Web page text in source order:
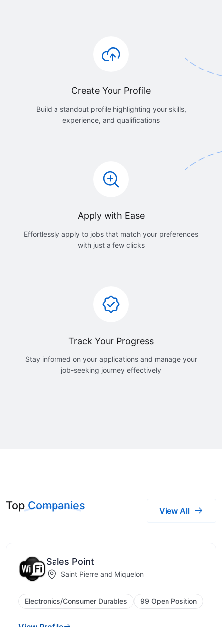
Create Your Profile
Build a standout profile highlighting your skills,
experience, and qualifications
Apply with Ease
Effortlessly apply to jobs that match your preferences
with just a few clicks
Track Your Progress
Stay informed on your applications and manage your
job-seeking journey effectively
TopCompanies View All
Sales Point
Saint Pierre and Miquelon
Electronics/Consumer Durables 99 Open Position